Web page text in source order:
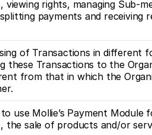
rights, managing Sub-
payments and receiving
of Transactions in different
these Transactions to the
from that in which the
use Mollie’s Payment Module
the sale of products and/or